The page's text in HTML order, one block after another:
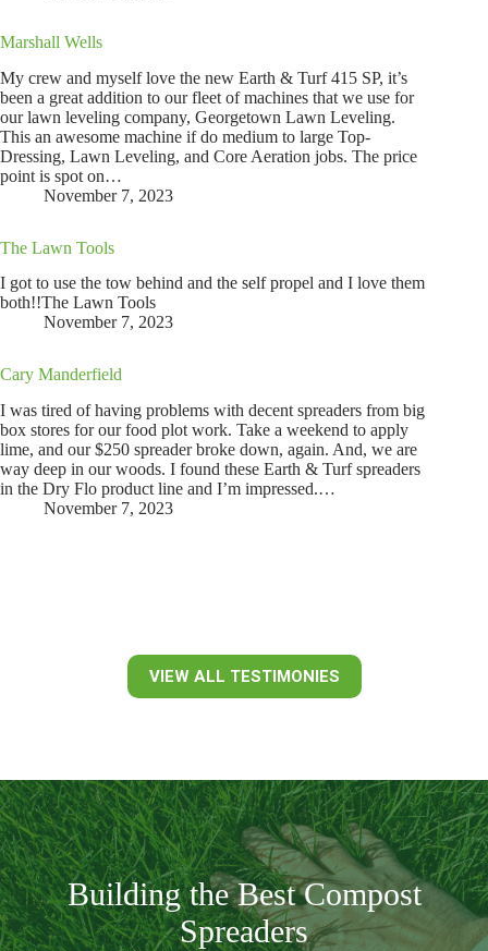
Marshall Wells
My crew and myself love the new Earth & Turf 415 SP, it’s
been a great addition to our fleet of machines that we use for
our lawn leveling company, Georgetown Lawn Leveling.
This an awesome machine if do medium to large Top-
Dressing, Lawn Leveling, and Core Aeration jobs. The price
point is spot on…
November 7, 2023
The Lawn Tools
I got to use the tow behind and the self propel and I love them
both!!The Lawn Tools
November 7, 2023
Cary Manderfield
I was tired of having problems with decent spreaders from big
box stores for our food plot work. Take a weekend to apply
lime, and our $250 spreader broke down, again. And, we are
way deep in our woods. I found these Earth & Turf spreaders
in the Dry Flo product line and I’m impressed.…
November 7, 2023
VIEW ALL TESTIMONIES
Building the Best Compost
Spreaders